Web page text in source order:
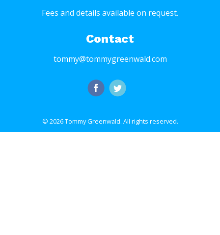
Fees and details available on request.
Contact
tommy@tommygreenwald.com
© 2026 Tommy Greenwald. All rights reserved.